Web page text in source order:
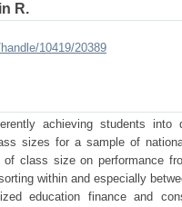
R.
10419/20389
achieving students
sizes for a sample of
class size on performance
within and especially
education finance and